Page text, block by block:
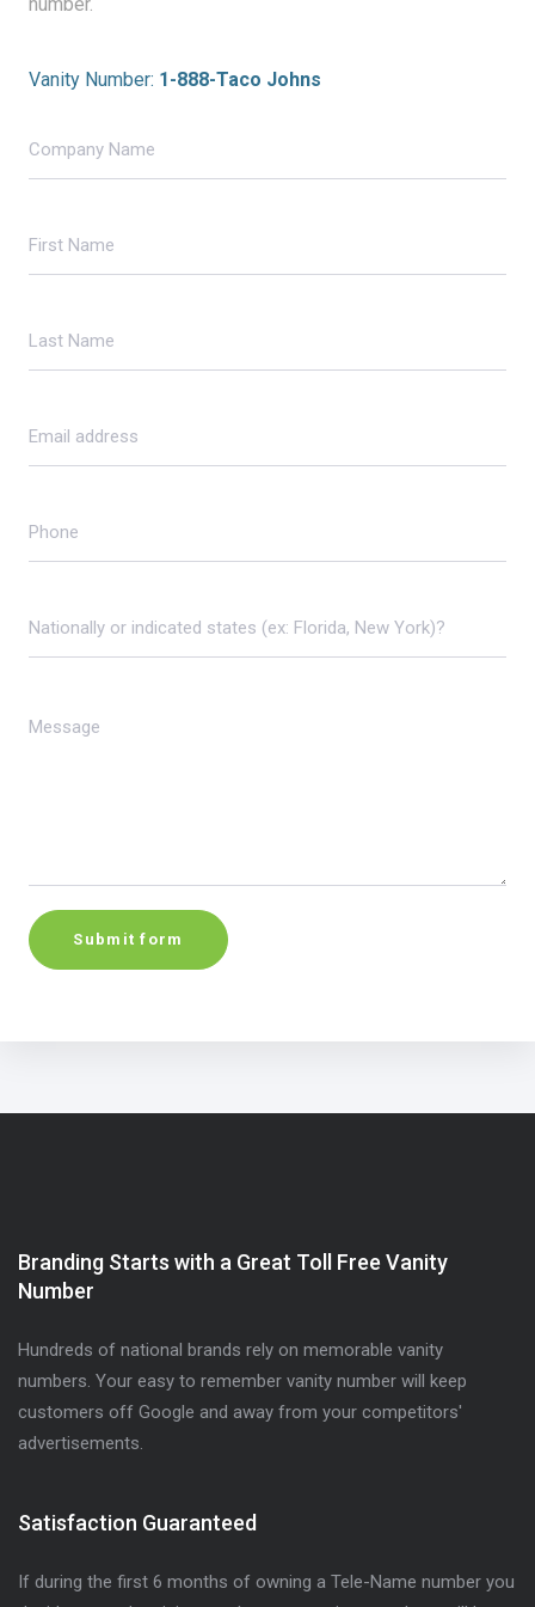
Vanity Number: 1-888-Taco Johns
Branding Starts with a Great Toll Free Vanity
Number
Hundreds of national brands rely on memorable vanity
numbers. Your easy to remember vanity number will keep
customers off Google and away from your competitors'
advertisements.
Satisfaction Guaranteed
If during the first 6 months of owning a Tele-Name number you